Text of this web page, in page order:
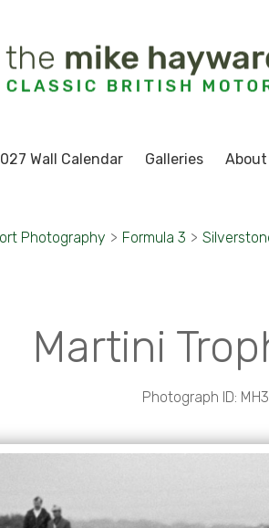
Wall Calendar Galleries About
Photography > Formula 3 >
Martini
Photograph ID: